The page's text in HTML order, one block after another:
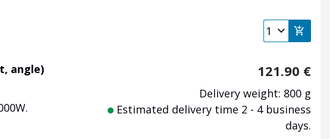
angle)
121.90 €
Delivery weight: 800 g
Estimated delivery time 2 - 4 business
days.